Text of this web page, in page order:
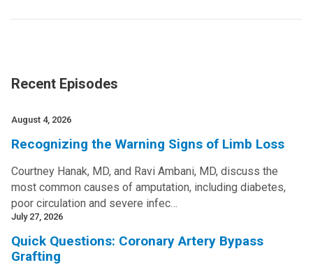
Recent Episodes
August 4, 2026
Recognizing the Warning Signs of Limb Loss
Courtney Hanak, MD, and Ravi Ambani, MD, discuss the
most common causes of amputation, including diabetes,
poor circulation and severe infec…
July 27, 2026
Quick Questions: Coronary Artery Bypass
Grafting